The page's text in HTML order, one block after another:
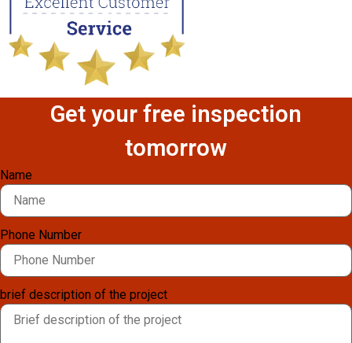
Get your free inspection
tomorrow
Name
Phone Number
brief description of the project